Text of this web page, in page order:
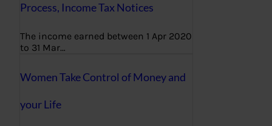
Process, Income Tax Notices
The income earned between 1 Apr 2020
to 31 Mar…
Women Take Control of Money and
your Life